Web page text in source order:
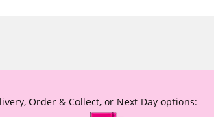
Order & Collect, or Next Day options: